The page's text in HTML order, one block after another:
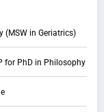
(MSW in Geriatrics)
for PhD in Philosophy